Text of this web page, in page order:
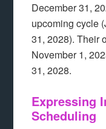
December 31,
upcoming cycle
31, 2028). Their
November 1,
31, 2028.
Expressing
Scheduling